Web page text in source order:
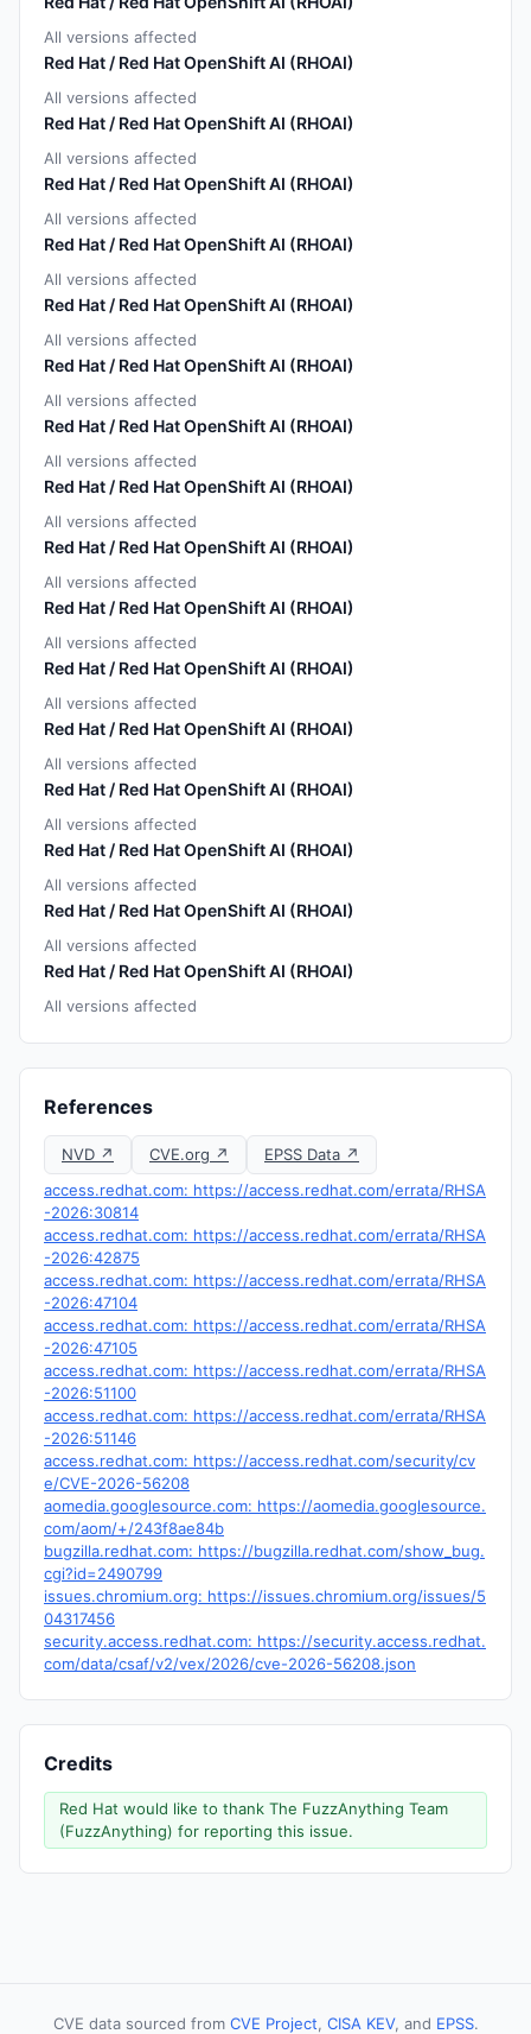
All versions affected
Red Hat / Red Hat OpenShift AI (RHOAI)
All versions affected
Red Hat / Red Hat OpenShift AI (RHOAI)
All versions affected
Red Hat / Red Hat OpenShift AI (RHOAI)
All versions affected
Red Hat / Red Hat OpenShift AI (RHOAI)
All versions affected
Red Hat / Red Hat OpenShift AI (RHOAI)
All versions affected
Red Hat / Red Hat OpenShift AI (RHOAI)
All versions affected
Red Hat / Red Hat OpenShift AI (RHOAI)
All versions affected
Red Hat / Red Hat OpenShift AI (RHOAI)
All versions affected
Red Hat / Red Hat OpenShift AI (RHOAI)
All versions affected
Red Hat / Red Hat OpenShift AI (RHOAI)
All versions affected
Red Hat / Red Hat OpenShift AI (RHOAI)
All versions affected
Red Hat / Red Hat OpenShift AI (RHOAI)
All versions affected
Red Hat / Red Hat OpenShift AI (RHOAI)
All versions affected
Red Hat / Red Hat OpenShift AI (RHOAI)
All versions affected
Red Hat / Red Hat OpenShift AI (RHOAI)
All versions affected
Red Hat / Red Hat OpenShift AI (RHOAI)
All versions affected
References
NVD ↗ CVE.org ↗
EPSS Data ↗
access.redhat.com: https://access.redhat.com/errata/RHSA
-2026:30814
access.redhat.com: https://access.redhat.com/errata/RHSA
-2026:42875
access.redhat.com: https://access.redhat.com/errata/RHSA
-2026:47104
access.redhat.com: https://access.redhat.com/errata/RHSA
-2026:47105
access.redhat.com: https://access.redhat.com/errata/RHSA
-2026:51100
access.redhat.com: https://access.redhat.com/errata/RHSA
-2026:51146
access.redhat.com: https://access.redhat.com/security/cv
e/CVE-2026-56208
aomedia.googlesource.com: https://aomedia.googlesource.
com/aom/+/243f8ae84b
bugzilla.redhat.com: https://bugzilla.redhat.com/show_bug.
cgi?id=2490799
issues.chromium.org: https://issues.chromium.org/issues/5
04317456
security.access.redhat.com: https://security.access.redhat.
com/data/csaf/v2/vex/2026/cve-2026-56208.json
Credits
Red Hat would like to thank The FuzzAnything Team
(FuzzAnything) for reporting this issue.
CVE data sourced from CVE Project, CISA KEV, and EPSS.